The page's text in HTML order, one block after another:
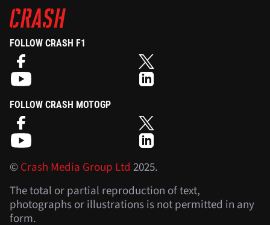
FOLLOW CRASH F1
FOLLOW CRASH MOTOGP
©Crash Media Group Ltd 2025.
The total or partial reproduction of text,
photographs or illustrations is not permitted in any
form.